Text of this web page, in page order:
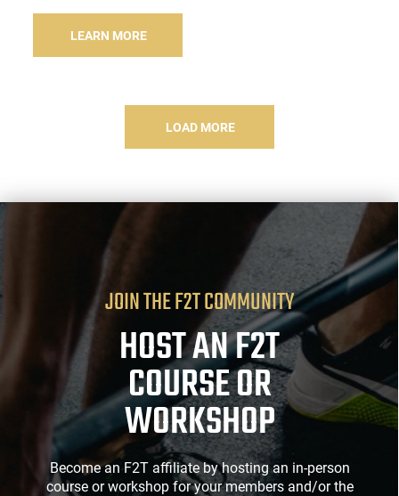
LEARN MORE
LOAD MORE
JOIN THE F2T COMMUNITY
HOST AN F2T
COURSE OR
WORKSHOP
Become an F2T affiliate by hosting an in-person
course or workshop for your members and/or the